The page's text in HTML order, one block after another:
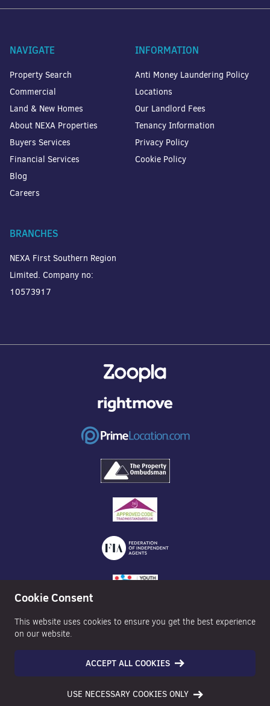
NAVIGATE
Property Search
Commercial
Land & New Homes
About NEXA Properties
Buyers Services
Financial Services
Blog
Careers
INFORMATION
Anti Money Laundering Policy
Locations
Our Landlord Fees
Tenancy Information
Privacy Policy
Cookie Policy
BRANCHES
NEXA First Southern Region
Limited. Company no:
10573917
©2026 Nexa Properties - All Rights Reserved
Cookie Consent
This website uses cookies to ensure you get the best experience
on our website.
ACCEPT ALL COOKIES
USE NECESSARY COOKIES ONLY